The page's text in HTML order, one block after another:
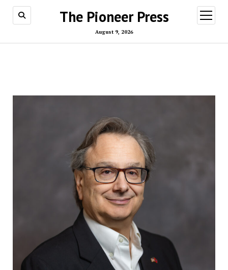
The Pioneer Press
August 9, 2026
open
menu